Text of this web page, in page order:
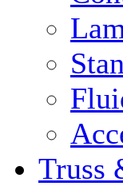
Truss